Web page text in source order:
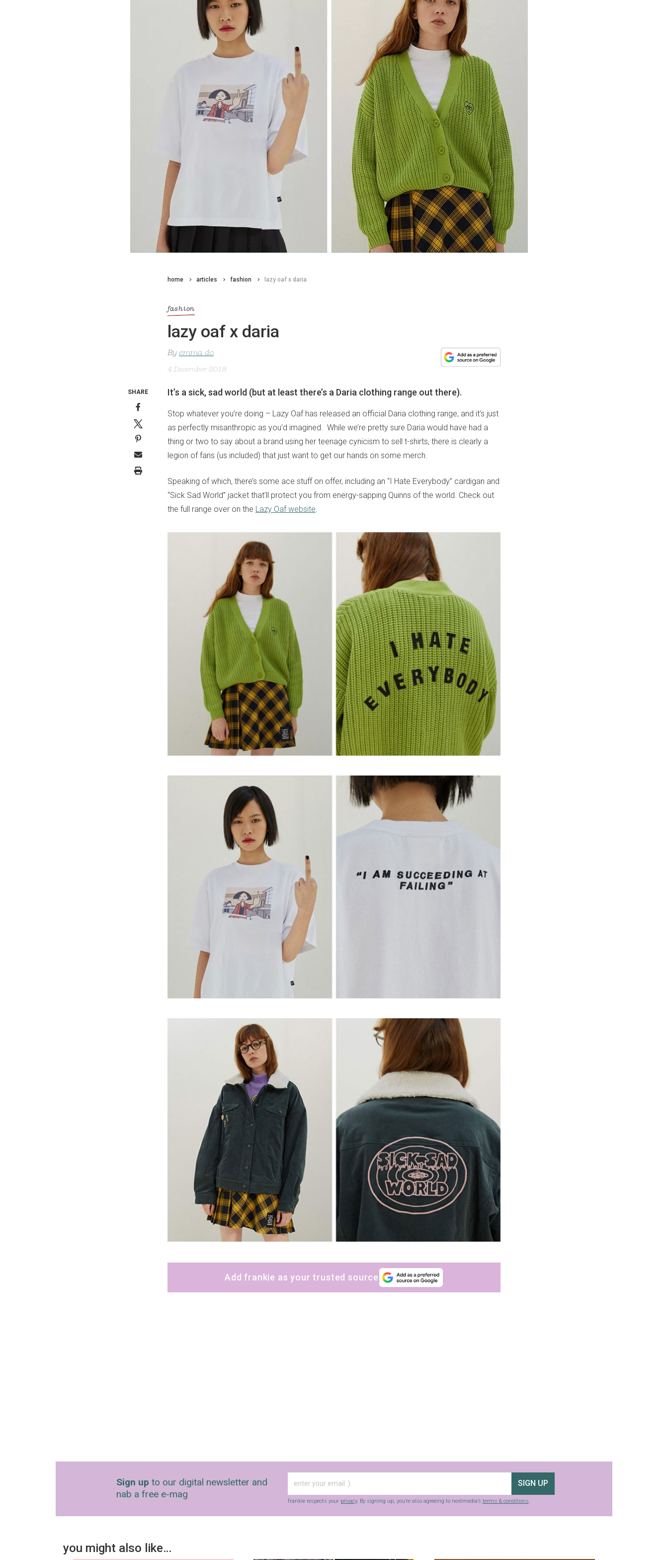
home articles fashion lazy oaf x daria
fashion
lazy oaf x daria
By emma do
4 December 2018
It’s a sick, sad world (but at least there’s a Daria clothing range out there).
Stop whatever you’re doing – Lazy Oaf has released an official Daria clothing range, and it’s just
as perfectly misanthropic as you’d imagined. While we’re pretty sure Daria would have had a
thing or two to say about a brand using her teenage cynicism to sell t-shirts, there is clearly a
legion of fans (us included) that just want to get our hands on some merch.
Speaking of which, there’s some ace stuff on offer, including an “I Hate Everybody” cardigan and
“Sick Sad World” jacket that’ll protect you from energy-sapping Quinns of the world. Check out
the full range over on the Lazy Oaf website.
Add frankie as your trusted source
SHARE
Sign up to our digital newsletter and
nab a free e-mag
SIGN UP
frankie respects your privacy. By signing up, you’re also agreeing to nextmedia’s terms & conditions.
you might also like…